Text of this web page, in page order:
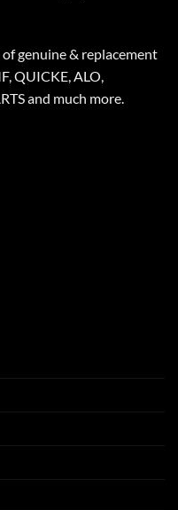
genuine & replacement
QUICKE, ALO,
and much more.